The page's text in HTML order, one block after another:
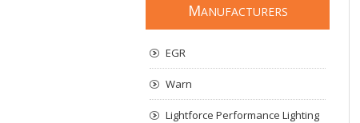
MANUFACTURERS
EGR
Warn
Lightforce Performance Lighting